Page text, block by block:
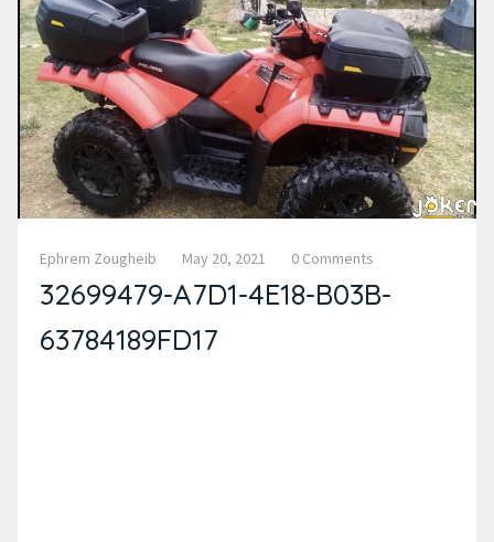
Ephrem Zougheib May 20, 2021 0 Comments
32699479-A7D1-4E18-B03B-
63784189FD17